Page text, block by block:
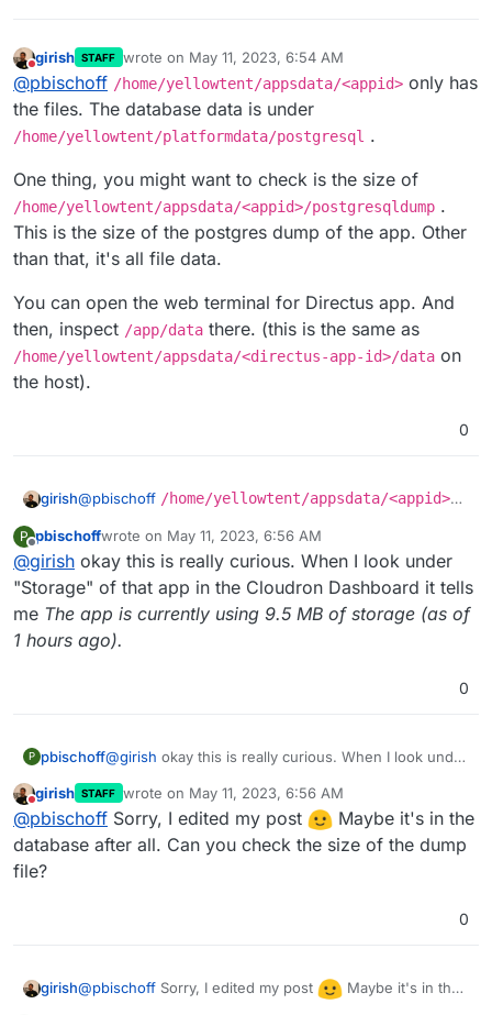
Do not disturb
girish STAFF wrote on May 11, 2023, 6:54 AM
last edited by girishMay 11, 2023, 6:57 AM
@pbischoff /home/yellowtent/appsdata/<appid> only has
the files. The database data is under
/home/yellowtent/platformdata/postgresql .
One thing, you might want to check is the size of
/home/yellowtent/appsdata/<appid>/postgresqldump .
This is the size of the postgres dump of the app. Other
than that, it's all file data.
You can open the web terminal for Directus app. And
then, inspect /app/data there. (this is the same as
/home/yellowtent/appsdata/<directus-app-id>/data on
the host).
0
girish@pbischoff /home/yellowtent/appsdata/<appid>
/home/yellowtent/platformdata/postgresql
One thing, you might want to check is the size of
/home/yellowtent/appsdata/<appid>/postgresql
dump. This is the size of the postgres dump of the app.
Other than that, it's all file data.
You can open the web terminal for Directus app. And
then, inspect /app/data
there. (this is the same as
/home/yellowtent/appsdata/<directus-app-
id>/data
P
Offline
pbischoffwrote on May 11, 2023, 6:56 AM
last edited by
@girish okay this is really curious. When I look under
"Storage" of that app in the Cloudron Dashboard it tells
me The app is currently using 9.5 MB of storage (as of
1 hours ago).
0
P pbischoff@girish okay this is really curious. When I look under
tells me The app is currently using 9.5 MB of storage
(as of 1 hours ago).
Do not disturb
girish STAFF wrote on May 11, 2023, 6:56 AM
last edited by
@pbischoff Sorry, I edited my post
Maybe it's in the
database after all. Can you check the size of the dump
file?
0
girish@pbischoff Sorry, I edited my post
Maybe it's in the